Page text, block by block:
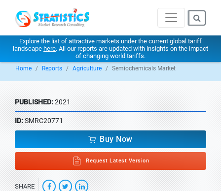
Explore the list of attractive markets under the current global tariff
landscape here. All our reports are updated with insights on the impact
of changing world tariffs.
Home Reports Agriculture Semiochemicals Market
PUBLISHED:2021
ID:SMRC20771
Buy Now
Request Latest Version
SHARE